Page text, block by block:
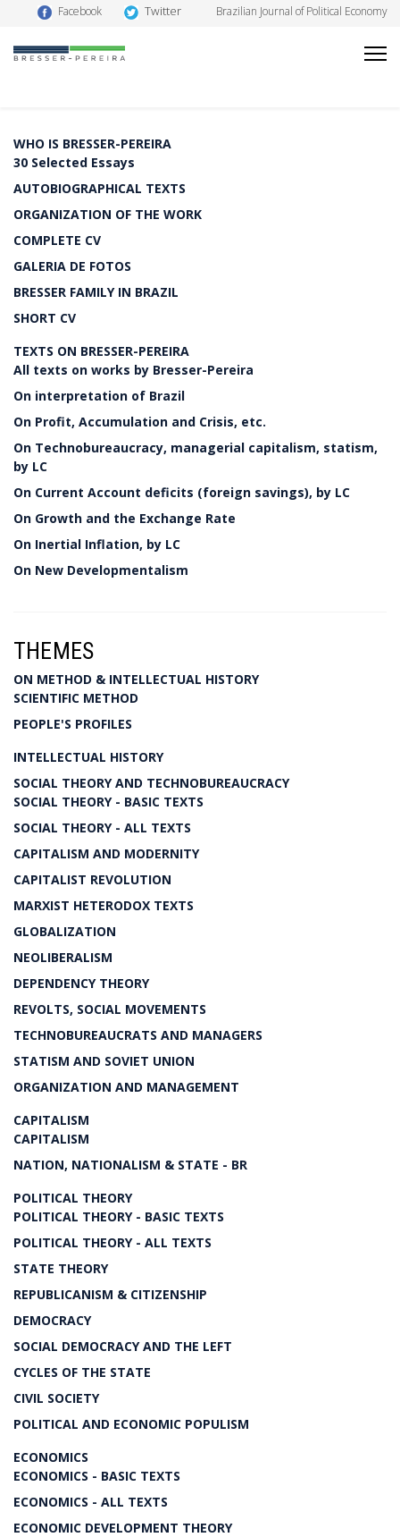
Facebook Twitter Brazilian Journal of Political Economy
WHO IS BRESSER-PEREIRA
30 Selected Essays
AUTOBIOGRAPHICAL TEXTS
ORGANIZATION OF THE WORK
COMPLETE CV
GALERIA DE FOTOS
BRESSER FAMILY IN BRAZIL
SHORT CV
TEXTS ON BRESSER-PEREIRA
All texts on works by Bresser-Pereira
On interpretation of Brazil
On Profit, Accumulation and Crisis, etc.
On Technobureaucracy, managerial capitalism, statism,
by LC
On Current Account deficits (foreign savings), by LC
On Growth and the Exchange Rate
On Inertial Inflation, by LC
On New Developmentalism
THEMES
ON METHOD & INTELLECTUAL HISTORY
SCIENTIFIC METHOD
PEOPLE'S PROFILES
INTELLECTUAL HISTORY
SOCIAL THEORY AND TECHNOBUREAUCRACY
SOCIAL THEORY - BASIC TEXTS
SOCIAL THEORY - ALL TEXTS
CAPITALISM AND MODERNITY
CAPITALIST REVOLUTION
MARXIST HETERODOX TEXTS
GLOBALIZATION
NEOLIBERALISM
DEPENDENCY THEORY
REVOLTS, SOCIAL MOVEMENTS
TECHNOBUREAUCRATS AND MANAGERS
STATISM AND SOVIET UNION
ORGANIZATION AND MANAGEMENT
CAPITALISM
CAPITALISM
NATION, NATIONALISM & STATE - BR
POLITICAL THEORY
POLITICAL THEORY - BASIC TEXTS
POLITICAL THEORY - ALL TEXTS
STATE THEORY
REPUBLICANISM & CITIZENSHIP
DEMOCRACY
SOCIAL DEMOCRACY AND THE LEFT
CYCLES OF THE STATE
CIVIL SOCIETY
POLITICAL AND ECONOMIC POPULISM
ECONOMICS
ECONOMICS - BASIC TEXTS
ECONOMICS - ALL TEXTS
ECONOMIC DEVELOPMENT THEORY